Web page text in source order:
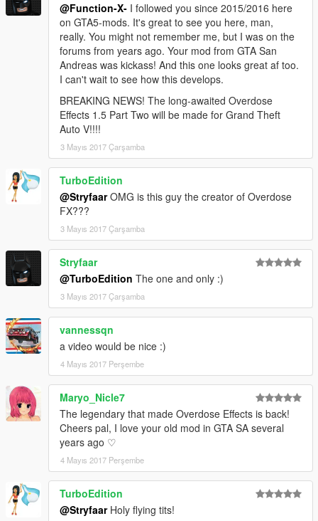
@Function-X- I followed you since 2015/2016 here
on GTA5-mods. It's great to see you here, man,
really. You might not remember me, but I was on the
forums from years ago. Your mod from GTA San
Andreas was kickass! And this one looks great af too.
I can't wait to see how this develops.
BREAKING NEWS! The long-awaited Overdose
Effects 1.5 Part Two will be made for Grand Theft
Auto V!!!!
3 Mayıs 2017 Çarşamba
TurboEdition
@StryfaarOMG is this guy the creator of Overdose
FX???
3 Mayıs 2017 Çarşamba
Stryfaar
@TurboEdition The one and only :)
3 Mayıs 2017 Çarşamba
vannessqn
a video would be nice :)
4 Mayıs 2017 Perşembe
Maryo_Nicle7
The legendary that made Overdose Effects is back!
Cheers pal, I love your old mod in GTA SA several
years ago ♡
4 Mayıs 2017 Perşembe
TurboEdition
@StryfaarHoly flying tits!